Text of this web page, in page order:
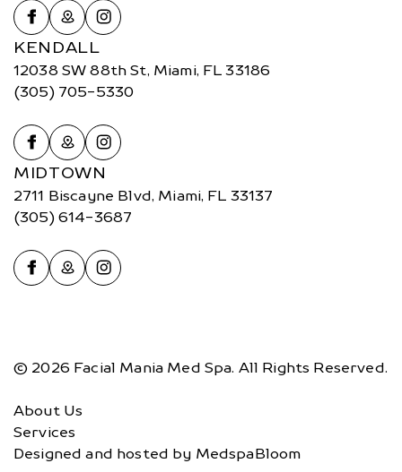
KENDALL
12038 SW 88th St, Miami, FL 33186
(305) 705-5330
MIDTOWN
2711 Biscayne Blvd, Miami, FL 33137
(305) 614-3687
© 2026 Facial Mania Med Spa. All Rights Reserved.
About Us
Services
Designed and hosted by MedspaBloom